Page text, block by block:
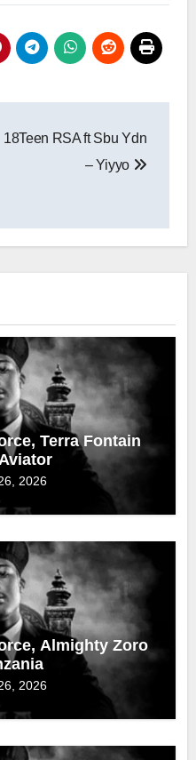
18Teen RSA ft Sbu Ydn
– Yiyyo
Terra Fontain
2026
Almighty Zoro
2026